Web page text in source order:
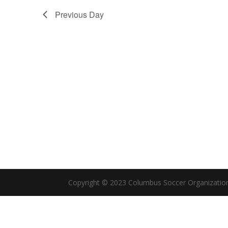
Previous Day
Copyright © 2023 Columbus Soccer